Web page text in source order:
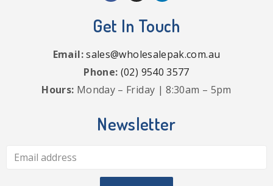
Get In Touch
Email:sales@wholesalepak.com.au
Phone: (02) 9540 3577
Hours: Monday – Friday | 8:30am – 5pm
Newsletter